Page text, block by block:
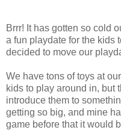
Brrr! It has gotten so cold
a fun playdate for the kids
decided to move our
We have tons of toys at
kids to play around in, but
introduce them to
getting so big, and mine
game before that it would